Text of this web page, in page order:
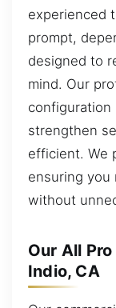
experienced
prompt,
designed to
mind. Our
configuration
strengthen
efficient. We
ensuring you
without
Our All
Indio, CA